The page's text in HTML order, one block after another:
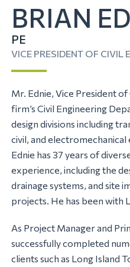
BRIAN
PE
VICE PRESIDENT OF CIVIL
Mr. Ednie, Vice President
firm’s Civil Engineering
design divisions including
civil, and electromechanical
Ednie has 37 years of
experience, including the
drainage systems, and site
projects. He has been with
As Project Manager and
successfully completed
clients such as Long Island